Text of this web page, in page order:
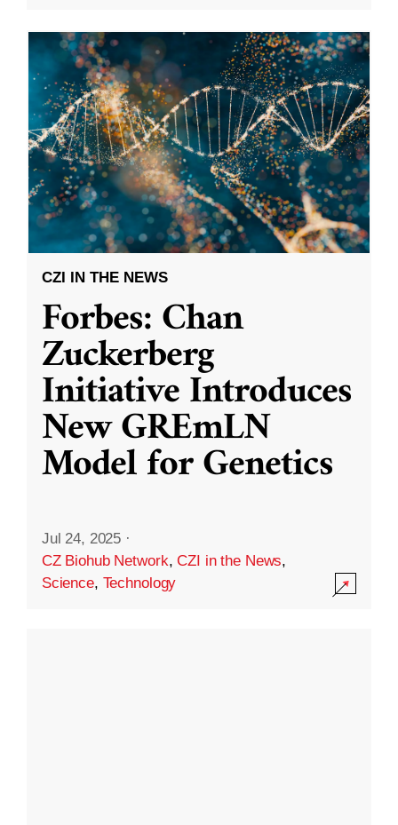
CZI IN THE NEWS
Forbes: Chan
Zuckerberg
Initiative Introduces
New GREmLN
Model for Genetics
Jul 24, 2025 ·
CZ Biohub Network,CZI in the News,
Science, Technology